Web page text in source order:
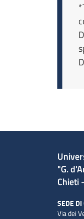
"G.
Chieti
SEDE DI
Via dei